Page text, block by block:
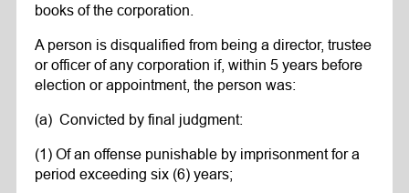
books of the corporation.
A person is disqualified from being a director, trustee
or officer of any corporation if, within 5 years before
election or appointment, the person was:
(a) Convicted by final judgment:
(1) Of an offense punishable by imprisonment for a
period exceeding six (6) years;